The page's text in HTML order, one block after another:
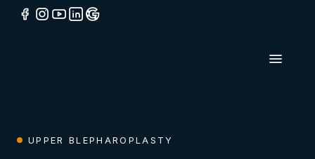
UPPER BLEPHAROPLASTY